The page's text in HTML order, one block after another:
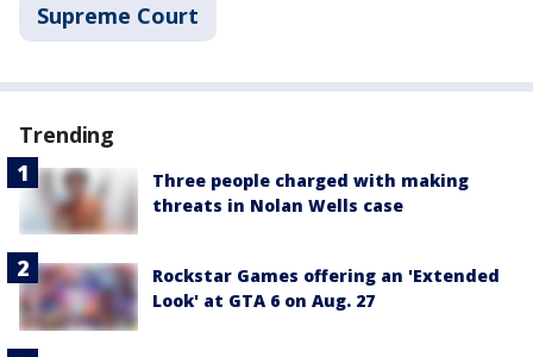
Supreme Court
Trending
Three people charged with making
threats in Nolan Wells case
Rockstar Games offering an 'Extended
Look' at GTA 6 on Aug. 27